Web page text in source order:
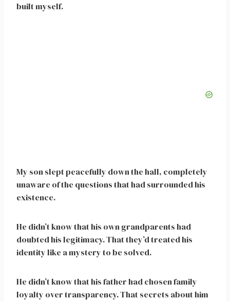
built myself.
My son slept peacefully down the hall, completely
unaware of the questions that had surrounded his
existence.
He didn’t know that his own grandparents had
doubted his legitimacy. That they’d treated his
identity like a mystery to be solved.
He didn’t know that his father had chosen family
loyalty over transparency. That secrets about him